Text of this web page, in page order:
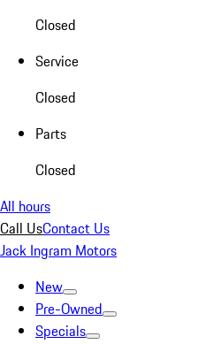
Closed
Service
Closed
Parts
Closed
All hours
Call UsContact Us
Jack Ingram Motors
New
Pre-Owned
Specials